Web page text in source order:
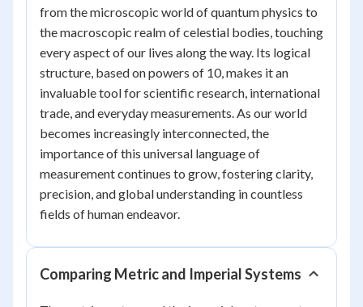
from the microscopic world of quantum physics to
the macroscopic realm of celestial bodies, touching
every aspect of our lives along the way. Its logical
structure, based on powers of 10, makes it an
invaluable tool for scientific research, international
trade, and everyday measurements. As our world
becomes increasingly interconnected, the
importance of this universal language of
measurement continues to grow, fostering clarity,
precision, and global understanding in countless
fields of human endeavor.
Comparing Metric and Imperial Systems